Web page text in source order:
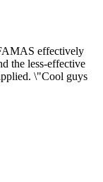
effectively
the less-effective
\"Cool guys